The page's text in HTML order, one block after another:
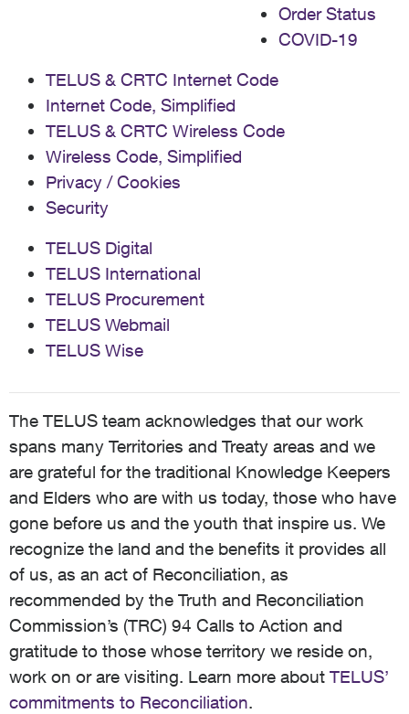
Order Status
COVID-19
TELUS & CRTC Internet Code
Internet Code, Simplified
TELUS & CRTC Wireless Code
Wireless Code, Simplified
Privacy / Cookies
Security
TELUS Digital
TELUS International
TELUS Procurement
TELUS Webmail
TELUS Wise
The TELUS team acknowledges that our work
spans many Territories and Treaty areas and we
are grateful for the traditional Knowledge Keepers
and Elders who are with us today, those who have
gone before us and the youth that inspire us. We
recognize the land and the benefits it provides all
of us, as an act of Reconciliation, as
recommended by the Truth and Reconciliation
Commission’s (TRC) 94 Calls to Action and
gratitude to those whose territory we reside on,
work on or are visiting. Learn more about TELUS’
commitments to Reconciliation.